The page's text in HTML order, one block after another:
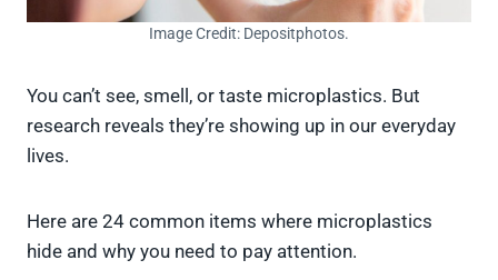
Image Credit: Depositphotos.
You can’t see, smell, or taste microplastics. But
research reveals they’re showing up in our everyday
lives.
Here are 24 common items where microplastics
hide and why you need to pay attention.